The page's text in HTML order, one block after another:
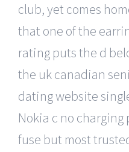
club, yet comes
that one of the
rating puts the d
the uk canadian
dating website
Nokia c no
fuse but most